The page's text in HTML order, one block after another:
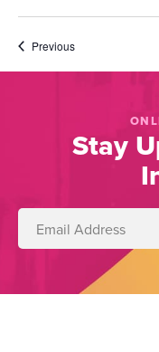
PreviousEvents
Stay